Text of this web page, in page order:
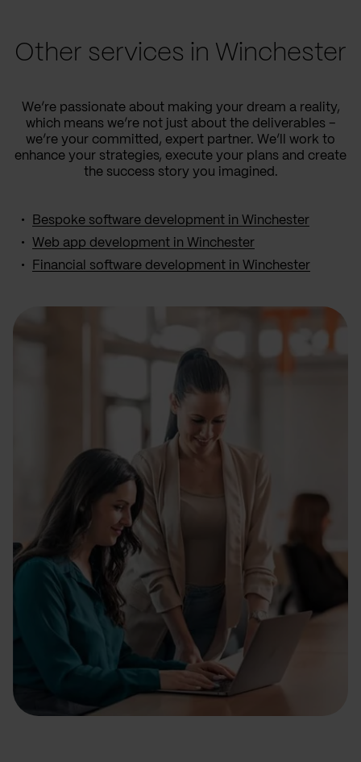
Other services in Winchester
We’re passionate about making your dream a reality,
which means we’re not just about the deliverables –
we’re your committed, expert partner. We’ll work to
enhance your strategies, execute your plans and create
the success story you imagined.
Bespoke software development in Winchester
Web app development in Winchester
Financial software development in Winchester